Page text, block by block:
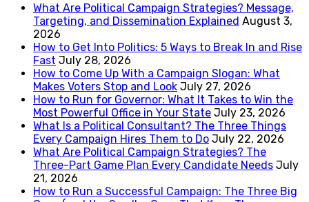
What Are Political Campaign Strategies? Message,
Targeting, and Dissemination Explained August 3,
2026
How to Get Into Politics: 5 Ways to Break In and Rise
Fast July 28, 2026
How to Come Up With a Campaign Slogan: What
Makes Voters Stop and Look July 27, 2026
How to Run for Governor: What It Takes to Win the
Most Powerful Office in Your State July 23, 2026
What Is a Political Consultant? The Three Things
Every Campaign Hires Them to Do July 22, 2026
What Are Political Campaign Strategies? The
Three-Part Game Plan Every Candidate Needs July
21, 2026
How to Run a Successful Campaign: The Three Big